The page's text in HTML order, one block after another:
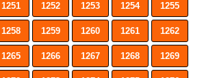
1251 1252 1253 1254 1255
1258 1259 1260 1261 1262
1265 1266 1267 1268 1269